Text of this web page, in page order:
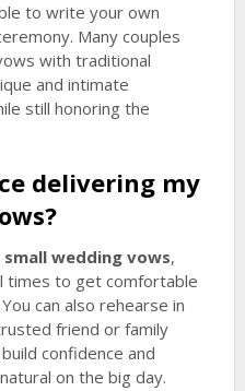
to write your own
Many couples
with traditional
and intimate
still honoring the
delivering my
?
small wedding vows,
times to get comfortable
can also rehearse in
friend or family
confidence and
on the big day.